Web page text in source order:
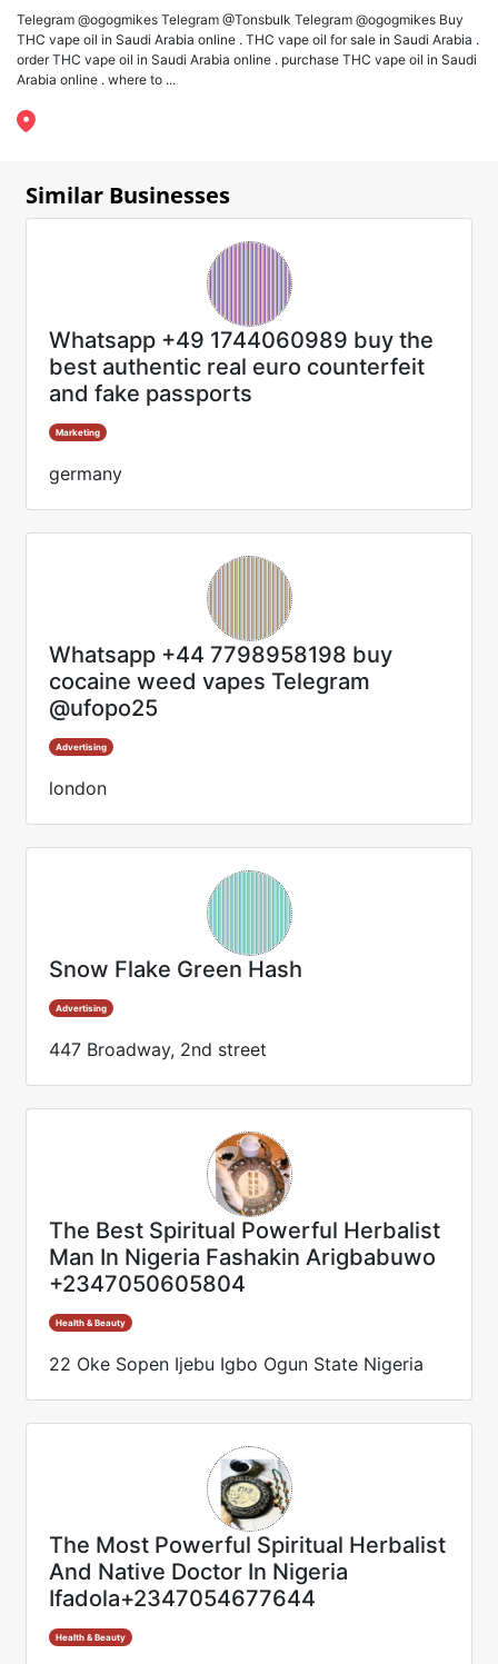
Telegram @ogogmikes Telegram @Tonsbulk Telegram @ogogmikes Buy
THC vape oil in Saudi Arabia online . THC vape oil for sale in Saudi Arabia .
order THC vape oil in Saudi Arabia online . purchase THC vape oil in Saudi
Arabia online . where to ...
Similar Businesses
Whatsapp +49 1744060989 buy the
best authentic real euro counterfeit
and fake passports
Marketing
germany
Whatsapp +44 7798958198 buy
cocaine weed vapes Telegram
@ufopo25
Advertising
london
Snow Flake Green Hash
Advertising
447 Broadway, 2nd street
The Best Spiritual Powerful Herbalist
Man In Nigeria Fashakin Arigbabuwo
+2347050605804
Health & Beauty
22 Oke Sopen Ijebu Igbo Ogun State Nigeria
The Most Powerful Spiritual Herbalist
And Native Doctor In Nigeria
Ifadola+2347054677644
Health & Beauty